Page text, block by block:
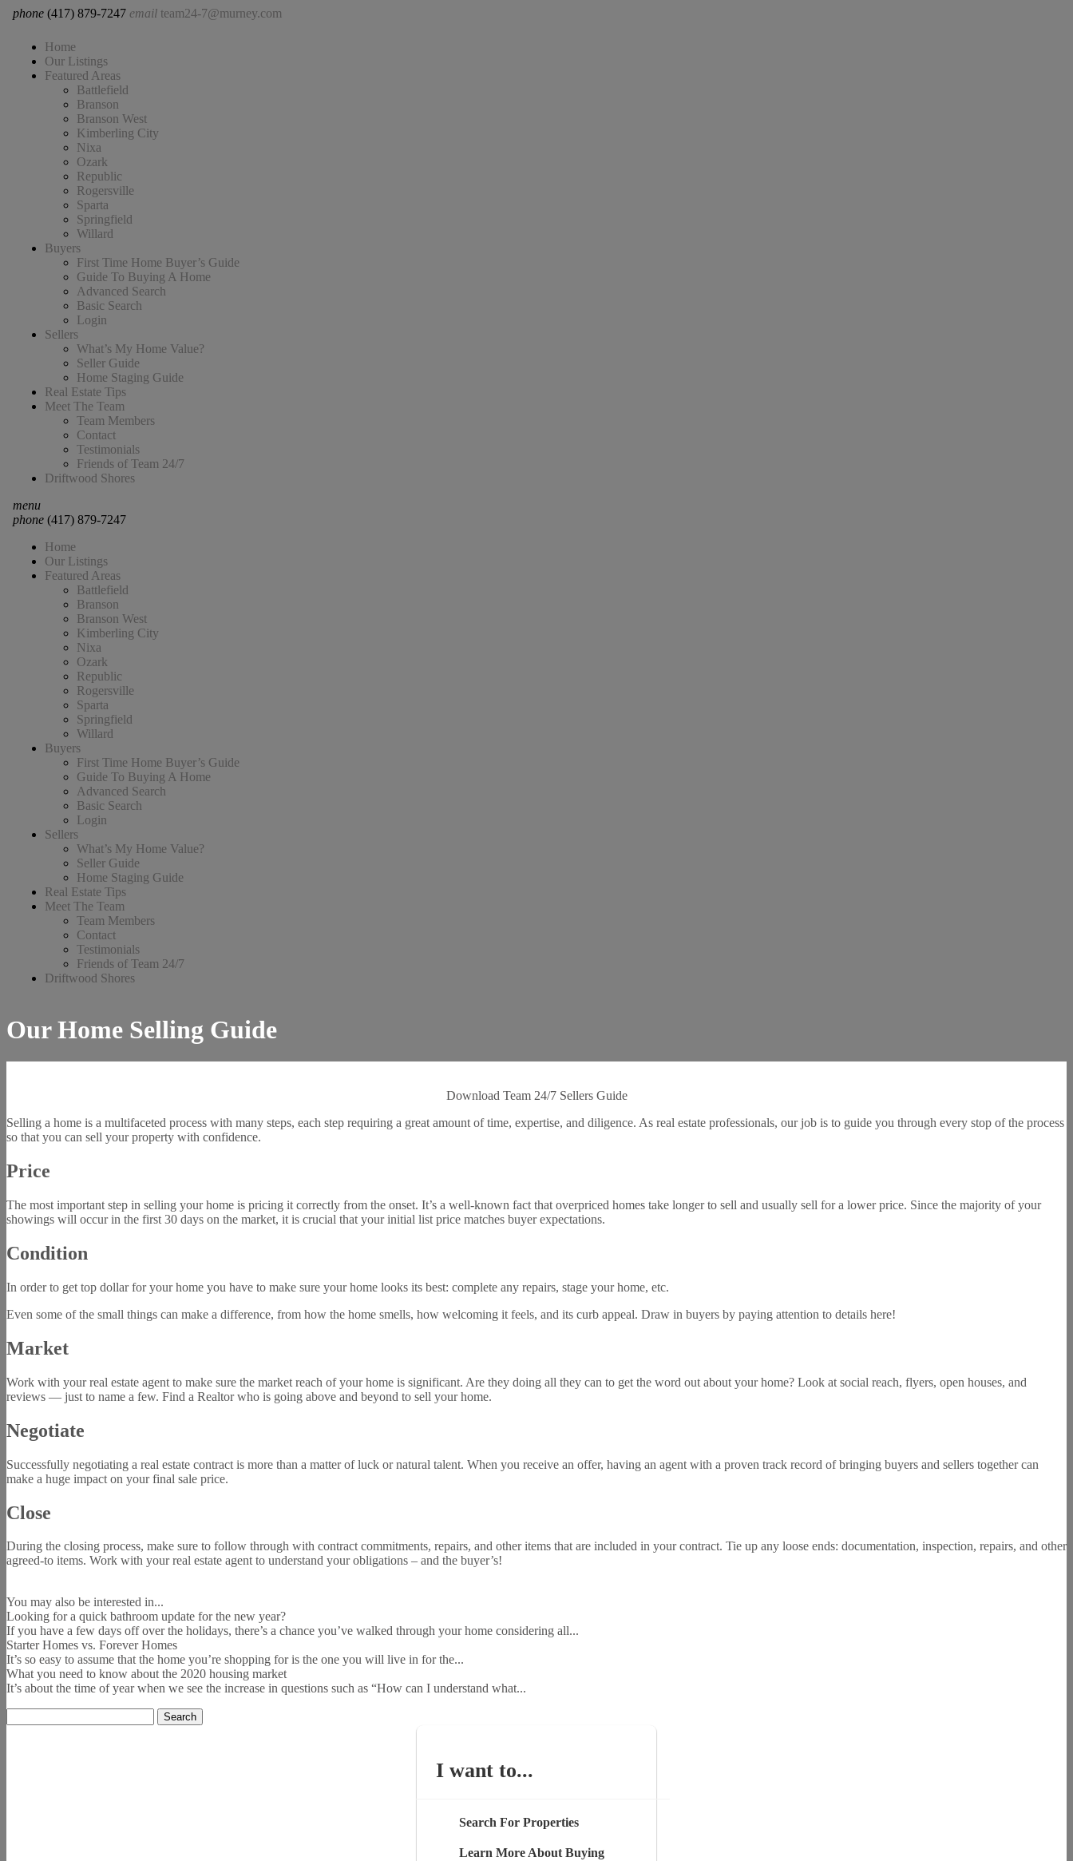
phone (417) 879-7247 email team24-7@murney.com
Home
Our Listings
Featured Areas
Battlefield
Branson
Branson West
Kimberling City
Nixa
Ozark
Republic
Rogersville
Sparta
Springfield
Willard
Buyers
First Time Home Buyer’s Guide
Guide To Buying A Home
Advanced Search
Basic Search
Login
Sellers
What’s My Home Value?
Seller Guide
Home Staging Guide
Real Estate Tips
Meet The Team
Team Members
Contact
Testimonials
Friends of Team 24/7
Driftwood Shores
menu
phone(417) 879-7247
Home
Our Listings
Featured Areas
Battlefield
Branson
Branson West
Kimberling City
Nixa
Ozark
Republic
Rogersville
Sparta
Springfield
Willard
Buyers
First Time Home Buyer’s Guide
Guide To Buying A Home
Advanced Search
Basic Search
Login
Sellers
What’s My Home Value?
Seller Guide
Home Staging Guide
Real Estate Tips
Meet The Team
Team Members
Contact
Testimonials
Friends of Team 24/7
Driftwood Shores
Our Home Selling Guide
Download Team 24/7 Sellers Guide
Selling a home is a multifaceted process with many steps, each step requiring a great amount of time, expertise, and diligence. As real estate professionals, our job is to guide you through every stop of the process
so that you can sell your property with confidence.
Price
The most important step in selling your home is pricing it correctly from the onset. It’s a well-known fact that overpriced homes take longer to sell and usually sell for a lower price. Since the majority of your
showings will occur in the first 30 days on the market, it is crucial that your initial list price matches buyer expectations.
Condition
In order to get top dollar for your home you have to make sure your home looks its best: complete any repairs, stage your home, etc.
Even some of the small things can make a difference, from how the home smells, how welcoming it feels, and its curb appeal. Draw in buyers by paying attention to details here!
Market
Work with your real estate agent to make sure the market reach of your home is significant. Are they doing all they can to get the word out about your home? Look at social reach, flyers, open houses, and
reviews — just to name a few. Find a Realtor who is going above and beyond to sell your home.
Negotiate
Successfully negotiating a real estate contract is more than a matter of luck or natural talent. When you receive an offer, having an agent with a proven track record of bringing buyers and sellers together can
make a huge impact on your final sale price.
Close
During the closing process, make sure to follow through with contract commitments, repairs, and other items that are included in your contract. Tie up any loose ends: documentation, inspection, repairs, and other
agreed-to items. Work with your real estate agent to understand your obligations – and the buyer’s!
You may also be interested in...
Looking for a quick bathroom update for the new year?
If you have a few days off over the holidays, there’s a chance you’ve walked through your home considering all...
Starter Homes vs. Forever Homes
It’s so easy to assume that the home you’re shopping for is the one you will live in for the...
What you need to know about the 2020 housing market
It’s about the time of year when we see the increase in questions such as “How can I understand what...
for:
I want to...
Search For Properties
Learn More About Buying